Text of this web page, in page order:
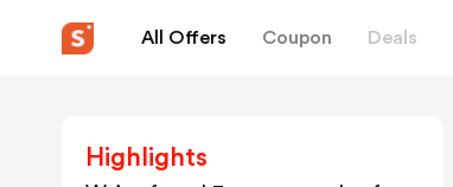
All Offers Coupon Deals
Highlights